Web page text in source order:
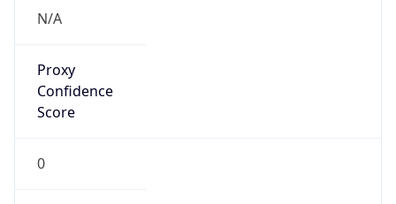
N/A
Proxy
Confidence
Score
0